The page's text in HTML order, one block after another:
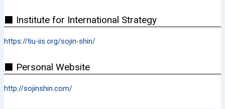
⬛ Institute for International Strategy
https://tiu-iis.org/sojin-shin/
⬛ Personal Website
http://sojinshin.com/